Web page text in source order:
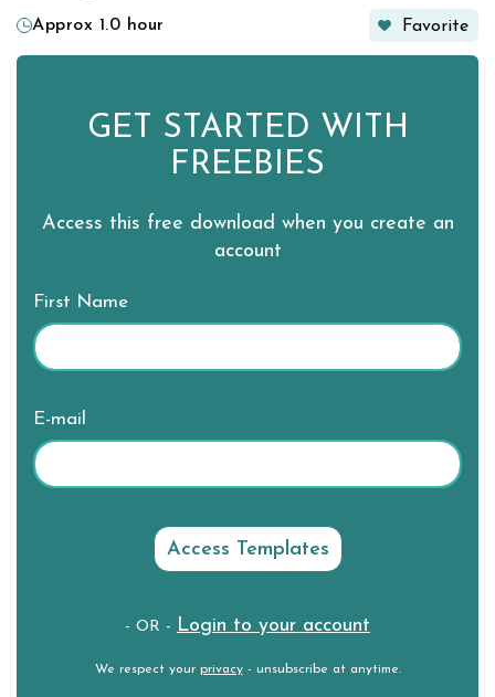
Approx 1.0 hour Favorite
GET STARTED WITH
FREEBIES
Access this free download when you create an
account
First Name
E-mail
- OR - Login to your account
We respect your privacy- unsubscribe at anytime.